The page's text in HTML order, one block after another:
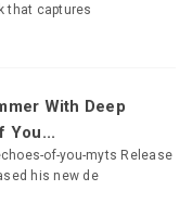
that captures
With Deep
You...
of-you-myts Release
his new de